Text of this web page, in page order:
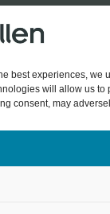
best experiences, we
will allow us to
consent, may